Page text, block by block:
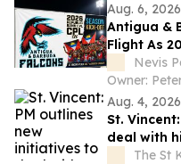
Aug. 6, 2026
Antigua &
Flight As
GetsNevis
Owner:
Aug. 4, 2026
St.
deal with
The St